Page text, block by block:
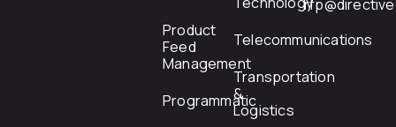
Product
Feed
Management
Programmatic
Telecommunications
Transportation
&
Logistics